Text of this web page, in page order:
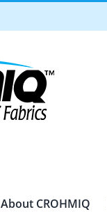
About CROHMIQ